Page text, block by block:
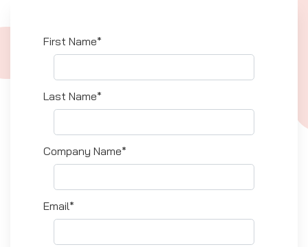
First Name*
Last Name*
Company Name*
Email*